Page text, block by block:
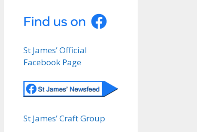
St James’ Official
Facebook Page
St James’ Craft Group